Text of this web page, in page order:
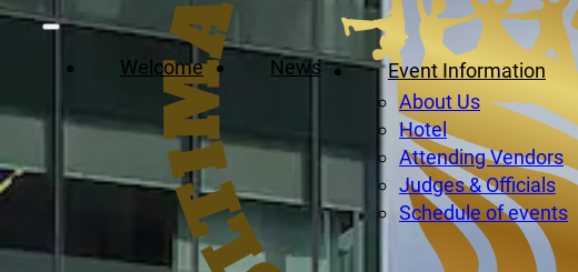
Welcome News
Event Information
About Us
Hotel
Attending Vendors
Judges & Officials
Schedule of events